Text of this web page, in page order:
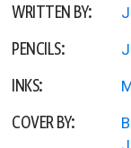
WRITTEN BY:
PENCILS:
INKS:
COVER BY: